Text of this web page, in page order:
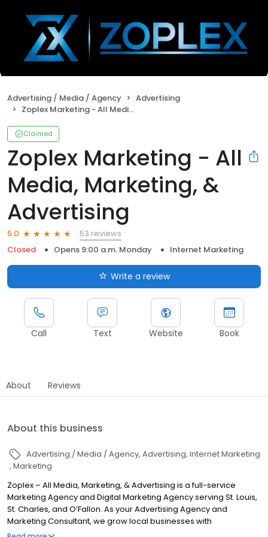
Advertising / Media / Agency
Advertising
Zoplex Marketing - All Media, Marketing, & Advertising
Claimed
Zoplex Marketing - All
Media, Marketing, &
Advertising
5.0
53 reviews
Closed
Opens 9:00 a.m. Monday Internet Marketing
Write a review
Call Text Website Book
About Reviews
About this business
Advertising / Media / Agency Advertising Internet Marketing
Marketing
Zoplex – All Media, Marketing, & Advertising is a full-service
Marketing Agency and Digital Marketing Agency serving St. Louis,
St. Charles, and O’Fallon. As your Advertising Agency and
Marketing Consultant, we grow local businesses with
conversion-first web design, Website SEO Services (on-page,